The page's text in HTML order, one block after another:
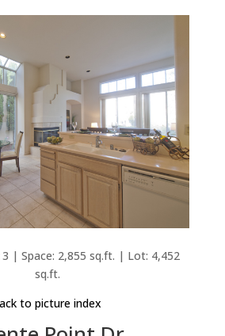
| Space: 2,855 sq.ft. | Lot: 4,452
sq.ft.
to picture index